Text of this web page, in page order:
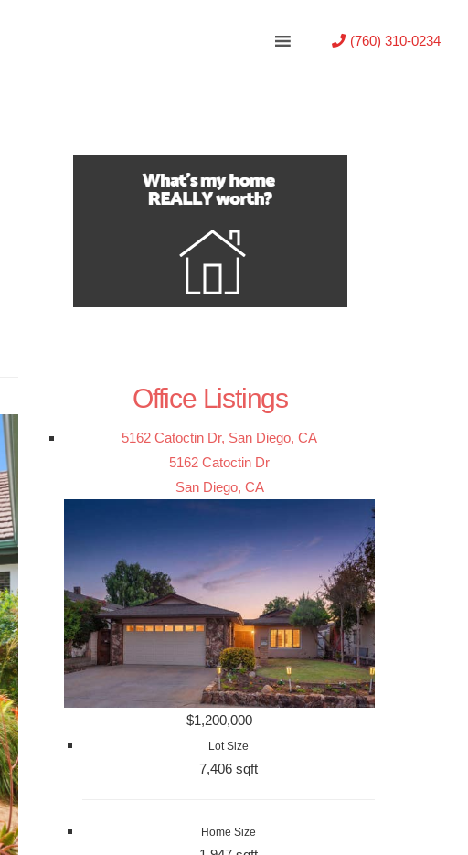
(760) 310-0234
Office Listings
5162 Catoctin Dr, San Diego, CA
5162 Catoctin Dr
San Diego, CA
$1,200,000
Lot Size
7,406 sqft
Home Size